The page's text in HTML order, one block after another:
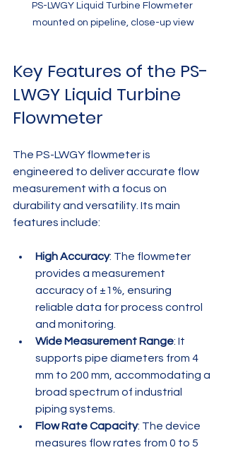
PS-LWGY Liquid Turbine Flowmeter
mounted on pipeline, close-up view
Key Features of the PS-
LWGY Liquid Turbine
Flowmeter
The PS-LWGY flowmeter is
engineered to deliver accurate flow
measurement with a focus on
durability and versatility. Its main
features include:
High Accuracy: The flowmeter
provides a measurement
accuracy of ±1%, ensuring
reliable data for process control
and monitoring.
Wide Measurement Range: It
supports pipe diameters from 4
mm to 200 mm, accommodating a
broad spectrum of industrial
piping systems.
Flow Rate Capacity: The device
measures flow rates from 0 to 5